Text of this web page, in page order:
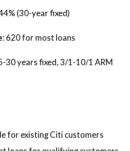
(30-year fixed)
: 620 for most loans
30 years fixed, 3/1-10/1 ARM
for existing Citi customers